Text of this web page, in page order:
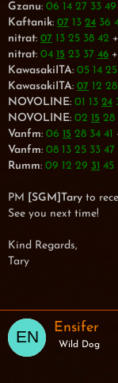
Gzanu: 06 14 27 33 49
Kaftanik: 07 13 24 36
nitrat: 07 13 25 38 42 +
nitrat: 04 15 23 37 46 +
KawasakiITA: 05 14
KawasakiITA: 07 12
NOVOLINE: 01 13 24
NOVOLINE: 02 15 28
Vanfm: 06 15 28 34 41
Vanfm: 08 13 25 33 47
Rumm: 09 12 29 31 45
PM [SGM]Tary to
See you next time!
Kind Regards,
Tary
Ensifer
Wild Dog